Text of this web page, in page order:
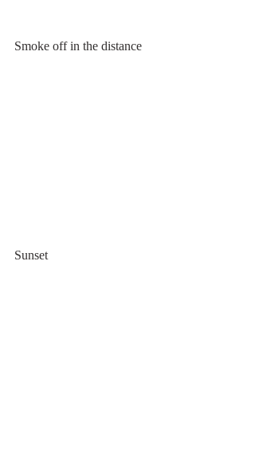
Smoke off in the distance
Sunset